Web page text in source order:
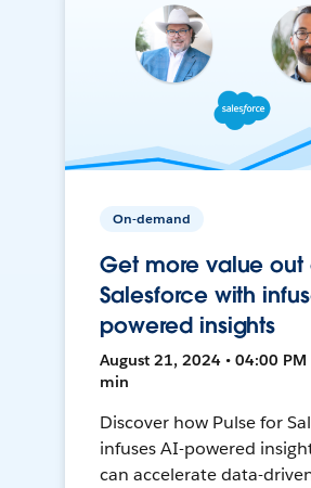
On-demand
Get more value out
Salesforce with
powered insights
August 21, 2024 • 04:00 PM
min
Discover how Pulse for
infuses AI-powered
can accelerate data-